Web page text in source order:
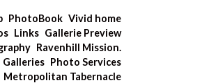
PhotoBook Vivid home
Links Gallerie Preview
Ravenhill Mission.
Galleries Photo Services
Metropolitan Tabernacle